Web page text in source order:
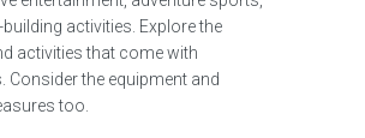
activities. Explore the
activities that come with
Consider the equipment and
too.